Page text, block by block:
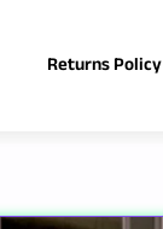
Returns Policy